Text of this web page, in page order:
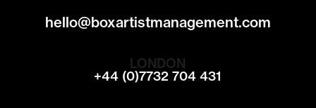
hello@boxartistmanagement.com
LONDON
+44 (0)7732 704 431